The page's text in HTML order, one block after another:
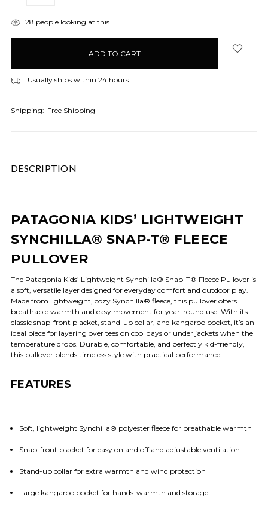
items28 people looking at this.
Usually ships within 24 hours
Shipping: Free Shipping
DESCRIPTION
PATAGONIA KIDS’ LIGHTWEIGHT
SYNCHILLA® SNAP-T® FLEECE
PULLOVER
The Patagonia Kids’ Lightweight Synchilla® Snap-T® Fleece Pullover is
a soft, versatile layer designed for everyday comfort and outdoor play.
Made from lightweight, cozy Synchilla® fleece, this pullover offers
breathable warmth and easy movement for year-round use. With its
classic snap-front placket, stand-up collar, and kangaroo pocket, it’s an
ideal piece for layering over tees on cool days or under jackets when the
temperature drops. Durable, comfortable, and perfectly kid-friendly,
this pullover blends timeless style with practical performance.
FEATURES
Soft, lightweight Synchilla® polyester fleece for breathable warmth
Snap-front placket for easy on and off and adjustable ventilation
Stand-up collar for extra warmth and wind protection
Large kangaroo pocket for hands-warmth and storage